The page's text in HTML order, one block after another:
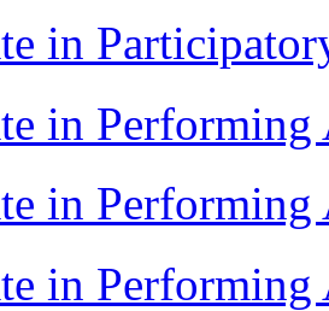
in
in Performing
in
in